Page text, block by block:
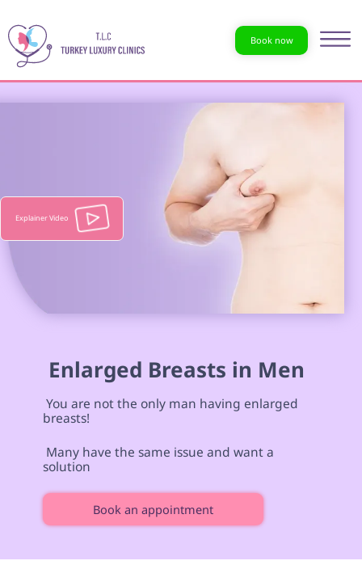
Book now
Enlarged Breasts in Men
breasts!
solution
Book an appointment
Explainer Video